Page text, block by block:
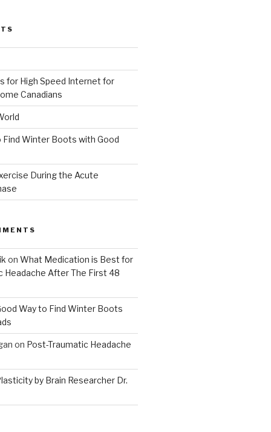
for High Speed Internet for
Canadians
Find Winter Boots with Good
During the Acute
on What Medication is Best for
Headache After The First 48
Way to Find Winter Boots
on Post-Traumatic Headache
by Brain Researcher Dr.